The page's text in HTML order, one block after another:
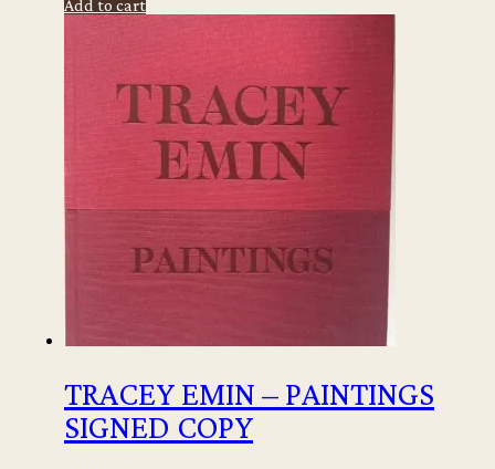
-Add to cart
TRACEY EMIN – PAINTINGS
SIGNED COPY